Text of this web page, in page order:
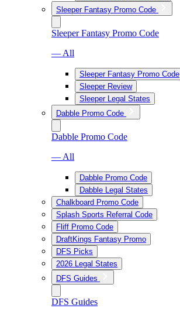
Sleeper Fantasy Promo Code
Sleeper Fantasy Promo Code
— All
Sleeper Fantasy Promo Code
Sleeper Review
Sleeper Legal States
Dabble Promo Code
Dabble Promo Code
— All
Dabble Promo Code
Dabble Legal States
Chalkboard Promo Code
Splash Sports Referral Code
Fliff Promo Code
DraftKings Fantasy Promo
DFS Picks
2026 Legal States
DFS Guides
DFS Guides